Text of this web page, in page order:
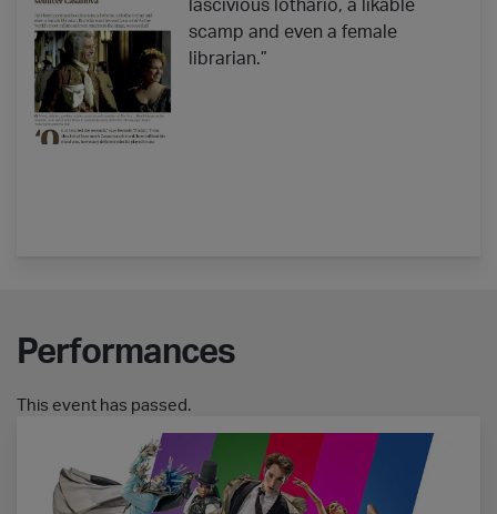
lascivious lothario, a likable
scamp and even a female
librarian.”
Performances
This event has passed.